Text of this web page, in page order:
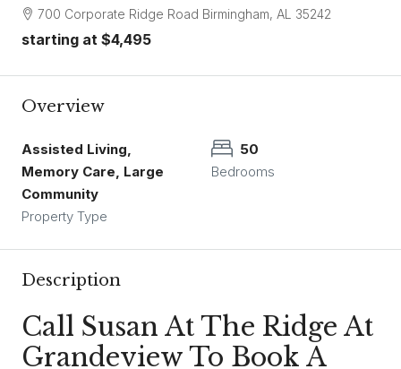
700 Corporate Ridge Road Birmingham, AL 35242
starting at $4,495
Overview
Assisted Living,
Memory Care, Large
Community
Property Type
50
Bedrooms
Description
Call Susan At The Ridge At
Grandeview To Book A